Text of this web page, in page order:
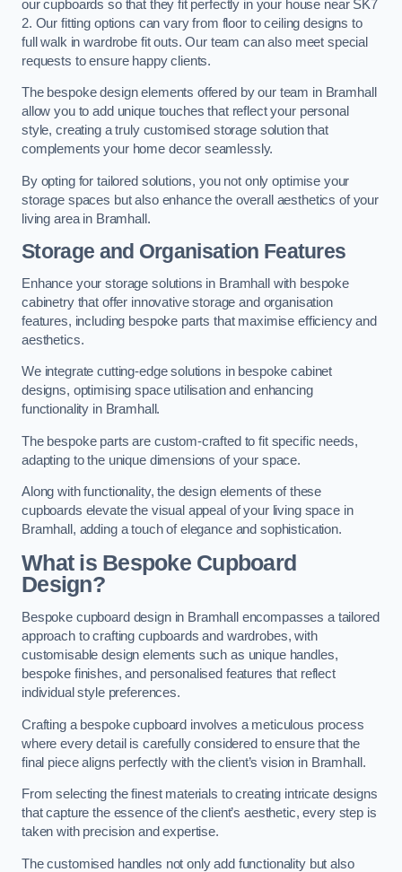
our cupboards so that they fit perfectly in your house near SK7
2. Our fitting options can vary from floor to ceiling designs to
full walk in wardrobe fit outs. Our team can also meet special
requests to ensure happy clients.
The bespoke design elements offered by our team in Bramhall
allow you to add unique touches that reflect your personal
style, creating a truly customised storage solution that
complements your home decor seamlessly.
By opting for tailored solutions, you not only optimise your
storage spaces but also enhance the overall aesthetics of your
living area in Bramhall.
Storage and Organisation Features
Enhance your storage solutions in Bramhall with bespoke
cabinetry that offer innovative storage and organisation
features, including bespoke parts that maximise efficiency and
aesthetics.
We integrate cutting-edge solutions in bespoke cabinet
designs, optimising space utilisation and enhancing
functionality in Bramhall.
The bespoke parts are custom-crafted to fit specific needs,
adapting to the unique dimensions of your space.
Along with functionality, the design elements of these
cupboards elevate the visual appeal of your living space in
Bramhall, adding a touch of elegance and sophistication.
What is Bespoke Cupboard
Design?
Bespoke cupboard design in Bramhall encompasses a tailored
approach to crafting cupboards and wardrobes, with
customisable design elements such as unique handles,
bespoke finishes, and personalised features that reflect
individual style preferences.
Crafting a bespoke cupboard involves a meticulous process
where every detail is carefully considered to ensure that the
final piece aligns perfectly with the client’s vision in Bramhall.
From selecting the finest materials to creating intricate designs
that capture the essence of the client’s aesthetic, every step is
taken with precision and expertise.
The customised handles not only add functionality but also